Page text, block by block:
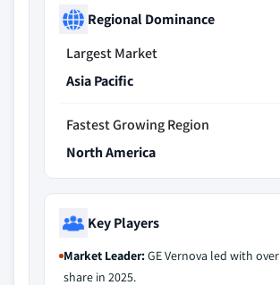
Regional Dominance
Largest Market
Asia Pacific
Fastest Growing Region
North America
Key Players
Market Leader:GE Vernova led with over
share in 2025.